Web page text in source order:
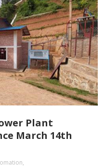
Plant
March 14th
,